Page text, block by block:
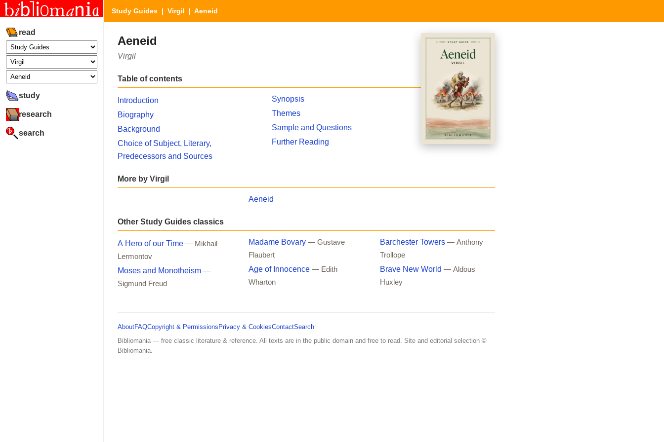
read
study
research
search
Study Guides | Virgil | Aeneid
Aeneid
Virgil
Table of contents
Introduction
Biography
Background
Choice of Subject, Literary,
Predecessors and Sources
Synopsis
Themes
Sample and Questions
Further Reading
More by Virgil
Aeneid
Other Study Guides classics
A Hero of our Time — Mikhail
Lermontov
Moses and Monotheism —
Sigmund Freud
Madame Bovary — Gustave
Flaubert
Age of Innocence — Edith
Wharton
Barchester Towers — Anthony
Trollope
Brave New World — Aldous
Huxley
AboutFAQCopyright & Permissions Privacy & CookiesContactSearch
Bibliomania — free classic literature & reference. All texts are in the public domain and free to read. Site and editorial selection ©
Bibliomania.